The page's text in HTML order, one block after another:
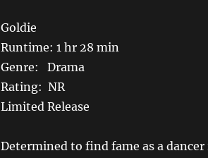
Goldie
Runtime: 1 hr 28 min
Genre: Drama
Rating: NR
Limited Release
Determined to find fame as a